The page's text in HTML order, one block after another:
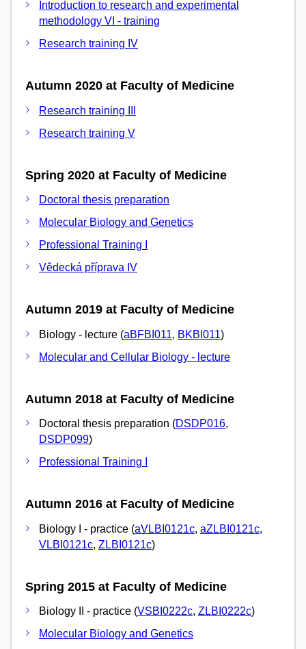
Introduction to research and experimental
methodology VI - training
Research training IV
Autumn 2020 at Faculty of Medicine
Research training III
Research training V
Spring 2020 at Faculty of Medicine
Doctoral thesis preparation
Molecular Biology and Genetics
Professional Training I
Vědecká příprava IV
Autumn 2019 at Faculty of Medicine
Biology - lecture (aBFBI011, BKBI011)
Molecular and Cellular Biology - lecture
Autumn 2018 at Faculty of Medicine
Doctoral thesis preparation (DSDP016,
DSDP099)
Professional Training I
Autumn 2016 at Faculty of Medicine
Biology I - practice (aVLBI0121c, aZLBI0121c,
VLBI0121c, ZLBI0121c)
Spring 2015 at Faculty of Medicine
Biology II - practice (VSBI0222c, ZLBI0222c)
Molecular Biology and Genetics